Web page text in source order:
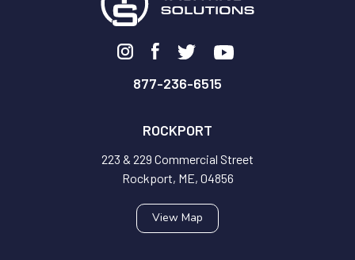
877-236-6515
ROCKPORT
223 & 229 Commercial Street
Rockport, ME, 04856
View Map